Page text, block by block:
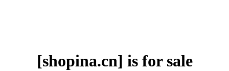
[shopina.cn] is for sale